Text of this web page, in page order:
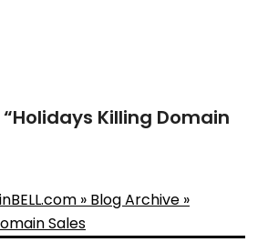
Holidays Killing Domain
» Blog Archive »
Sales